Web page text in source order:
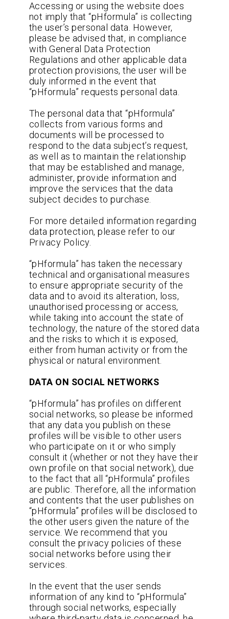
Accessing or using the website does
not imply that “pHformula” is collecting
the user’s personal data. However,
please be advised that, in compliance
with General Data Protection
Regulations and other applicable data
protection provisions, the user will be
duly informed in the event that
“pHformula” requests personal data.
The personal data that “pHformula”
collects from various forms and
documents will be processed to
respond to the data subject’s request,
as well as to maintain the relationship
that may be established and manage,
administer, provide information and
improve the services that the data
subject decides to purchase.
For more detailed information regarding
data protection, please refer to our
Privacy Policy.
“pHformula” has taken the necessary
technical and organisational measures
to ensure appropriate security of the
data and to avoid its alteration, loss,
unauthorised processing or access,
while taking into account the state of
technology, the nature of the stored data
and the risks to which it is exposed,
either from human activity or from the
physical or natural environment.
DATA ON SOCIAL NETWORKS
“pHformula” has profiles on different
social networks, so please be informed
that any data you publish on these
profiles will be visible to other users
who participate on it or who simply
consult it (whether or not they have their
own profile on that social network), due
to the fact that all “pHformula” profiles
are public. Therefore, all the information
and contents that the user publishes on
“pHformula” profiles will be disclosed to
the other users given the nature of the
service. We recommend that you
consult the privacy policies of these
social networks before using their
services.
In the event that the user sends
information of any kind to “pHformula”
through social networks, especially